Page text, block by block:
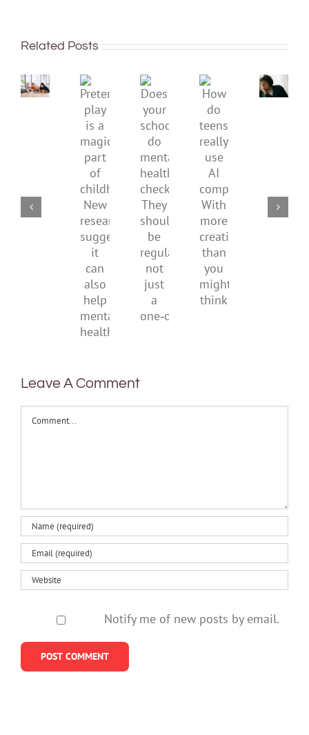
Related Posts
improve
mental
health,
supporting
Pretend
play
is
a
magical
part
of
childhood.
New
research
suggests
it
can
also
help
mental
Does
your
school
do
mental
health
checks?
They
should
regular,
not
just
a
How
do
teens
really
use
AI
companions?
more
creativity
than
you
might
or
How
to
media
Leave A Comment
Comment
Notify me of new posts by email.